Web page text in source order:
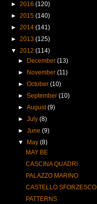
► 2016 (120)
► 2015 (140)
► 2014 (141)
► 2013 (125)
▼ 2012 (114)
►
December(13)
►
November(11)
►October(10)
►September(10)
►August(9)
►July(8)
►June(9)
▼
May(8)
MAY BE
CASCINA QUADRI
PALAZZO MARINO
CASTELLO SFORZESCO
PATTERNS